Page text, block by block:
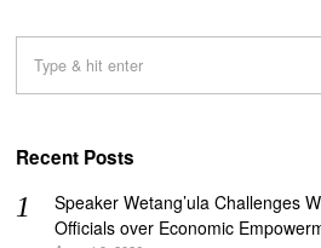
Recent Posts
Speaker Wetang’ula Challenges
Officials over Economic